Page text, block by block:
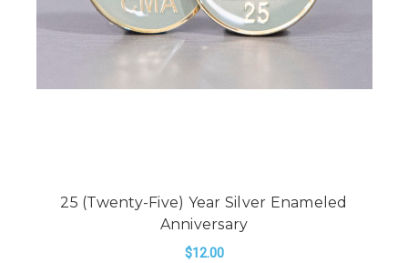
25 (Twenty-Five) Year Silver Enameled
Anniversary
$12.00